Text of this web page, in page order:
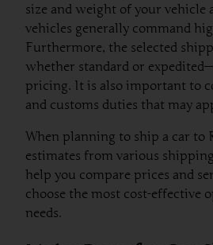
size and weight of your vehicle
vehicles generally command
Furthermore, the selected
whether standard or
pricing. It is also important to
and customs duties that may
When planning to ship a car to
estimates from various
help you compare prices and
choose the most cost-effective
needs.